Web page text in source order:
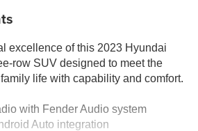
excellence of this 2023 Hyundai
row SUV designed to meet the
life with capability and comfort.
with Fender Audio system
Auto integration